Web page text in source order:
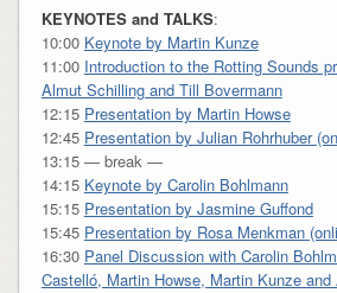
KEYNOTES and TALKS:
10:00 Keynote by Martin Kunze
11:00 Introduction to the Rotting Sounds
Almut Schilling and Till Bovermann
12:15 Presentation by Martin Howse
12:45 Presentation by Julian Rohrhuber
13:15 — break —
14:15 Keynote by Carolin Bohlmann
15:15 Presentation by Jasmine Guffond
15:45 Presentation by Rosa Menkman
16:30 Panel Discussion with Carolin
Castelló, Martin Howse, Martin Kunze